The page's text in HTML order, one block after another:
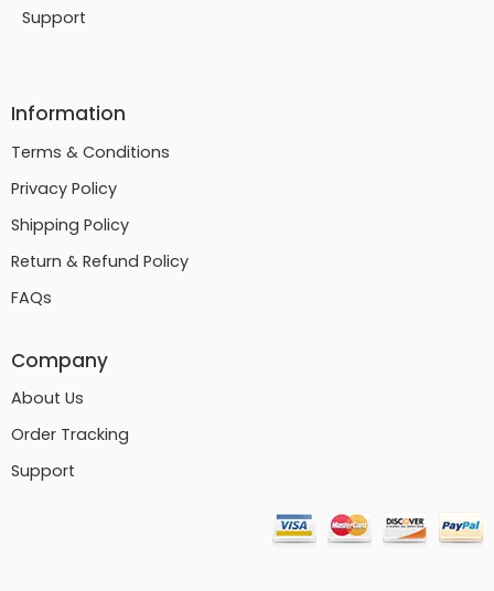
Support
Information
Terms & Conditions
Privacy Policy
Shipping Policy
Return & Refund Policy
FAQs
Company
About Us
Order Tracking
Support